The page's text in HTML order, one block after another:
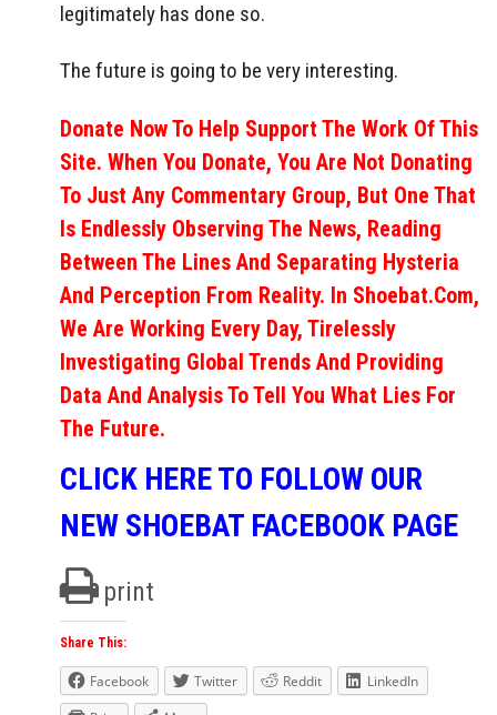
legitimately has done so.
The future is going to be very interesting.
Donate Now To Help Support The Work Of This
Site. When You Donate, You Are Not Donating
To Just Any Commentary Group, But One That
Is Endlessly Observing The News, Reading
Between The Lines And Separating Hysteria
And Perception From Reality. In Shoebat.com,
We Are Working Every Day, Tirelessly
Investigating Global Trends And Providing
Data And Analysis To Tell You What Lies For
The Future.
CLICK HERE TO FOLLOW OUR
NEW SHOEBAT FACEBOOK PAGE
print
Share This:
Facebook Twitter Reddit
LinkedIn